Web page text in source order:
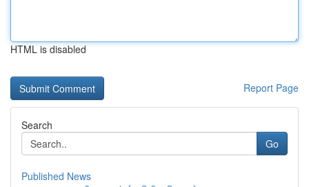
HTML is disabled
Report Page
Search
Go
Published News